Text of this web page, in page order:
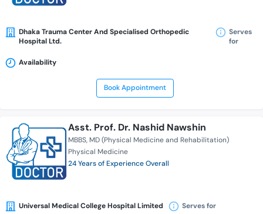
Dhaka Trauma Center And Specialised Orthopedic
Hospital Ltd.
Serves
for
Availability
Book Appointment
Asst. Prof. Dr. Nashid Nawshin
MBBS MD (Physical Medicine and Rehabilitation)
Physical Medicine
24 Years of Experience Overall
Universal Medical College Hospital Limited Serves for